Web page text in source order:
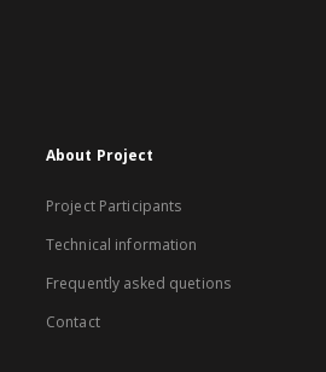
About Project
Project Participants
Technical information
Frequently asked quetions
Contact